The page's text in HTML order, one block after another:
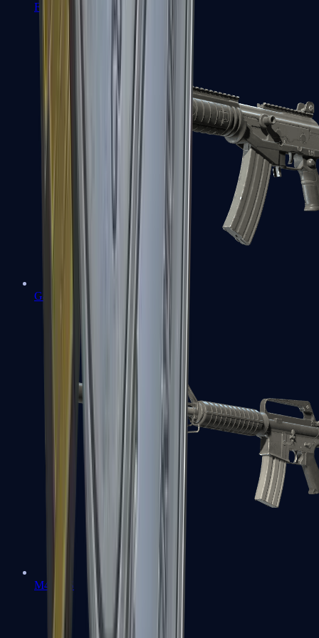
FAMAS
Galil AR
M4A1-S